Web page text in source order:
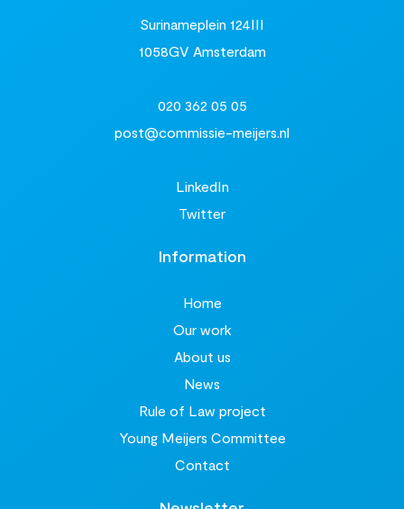
Surinameplein 124III
1058GV Amsterdam
020 362 05 05
post@commissie-meijers.nl
LinkedIn
Twitter
Information
Home
Our work
About us
News
Rule of Law project
Young Meijers Committee
Contact